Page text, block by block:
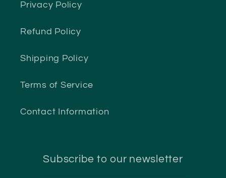
Privacy Policy
Refund Policy
Shipping Policy
Terms of Service
Contact Information
Subscribe to our newsletter